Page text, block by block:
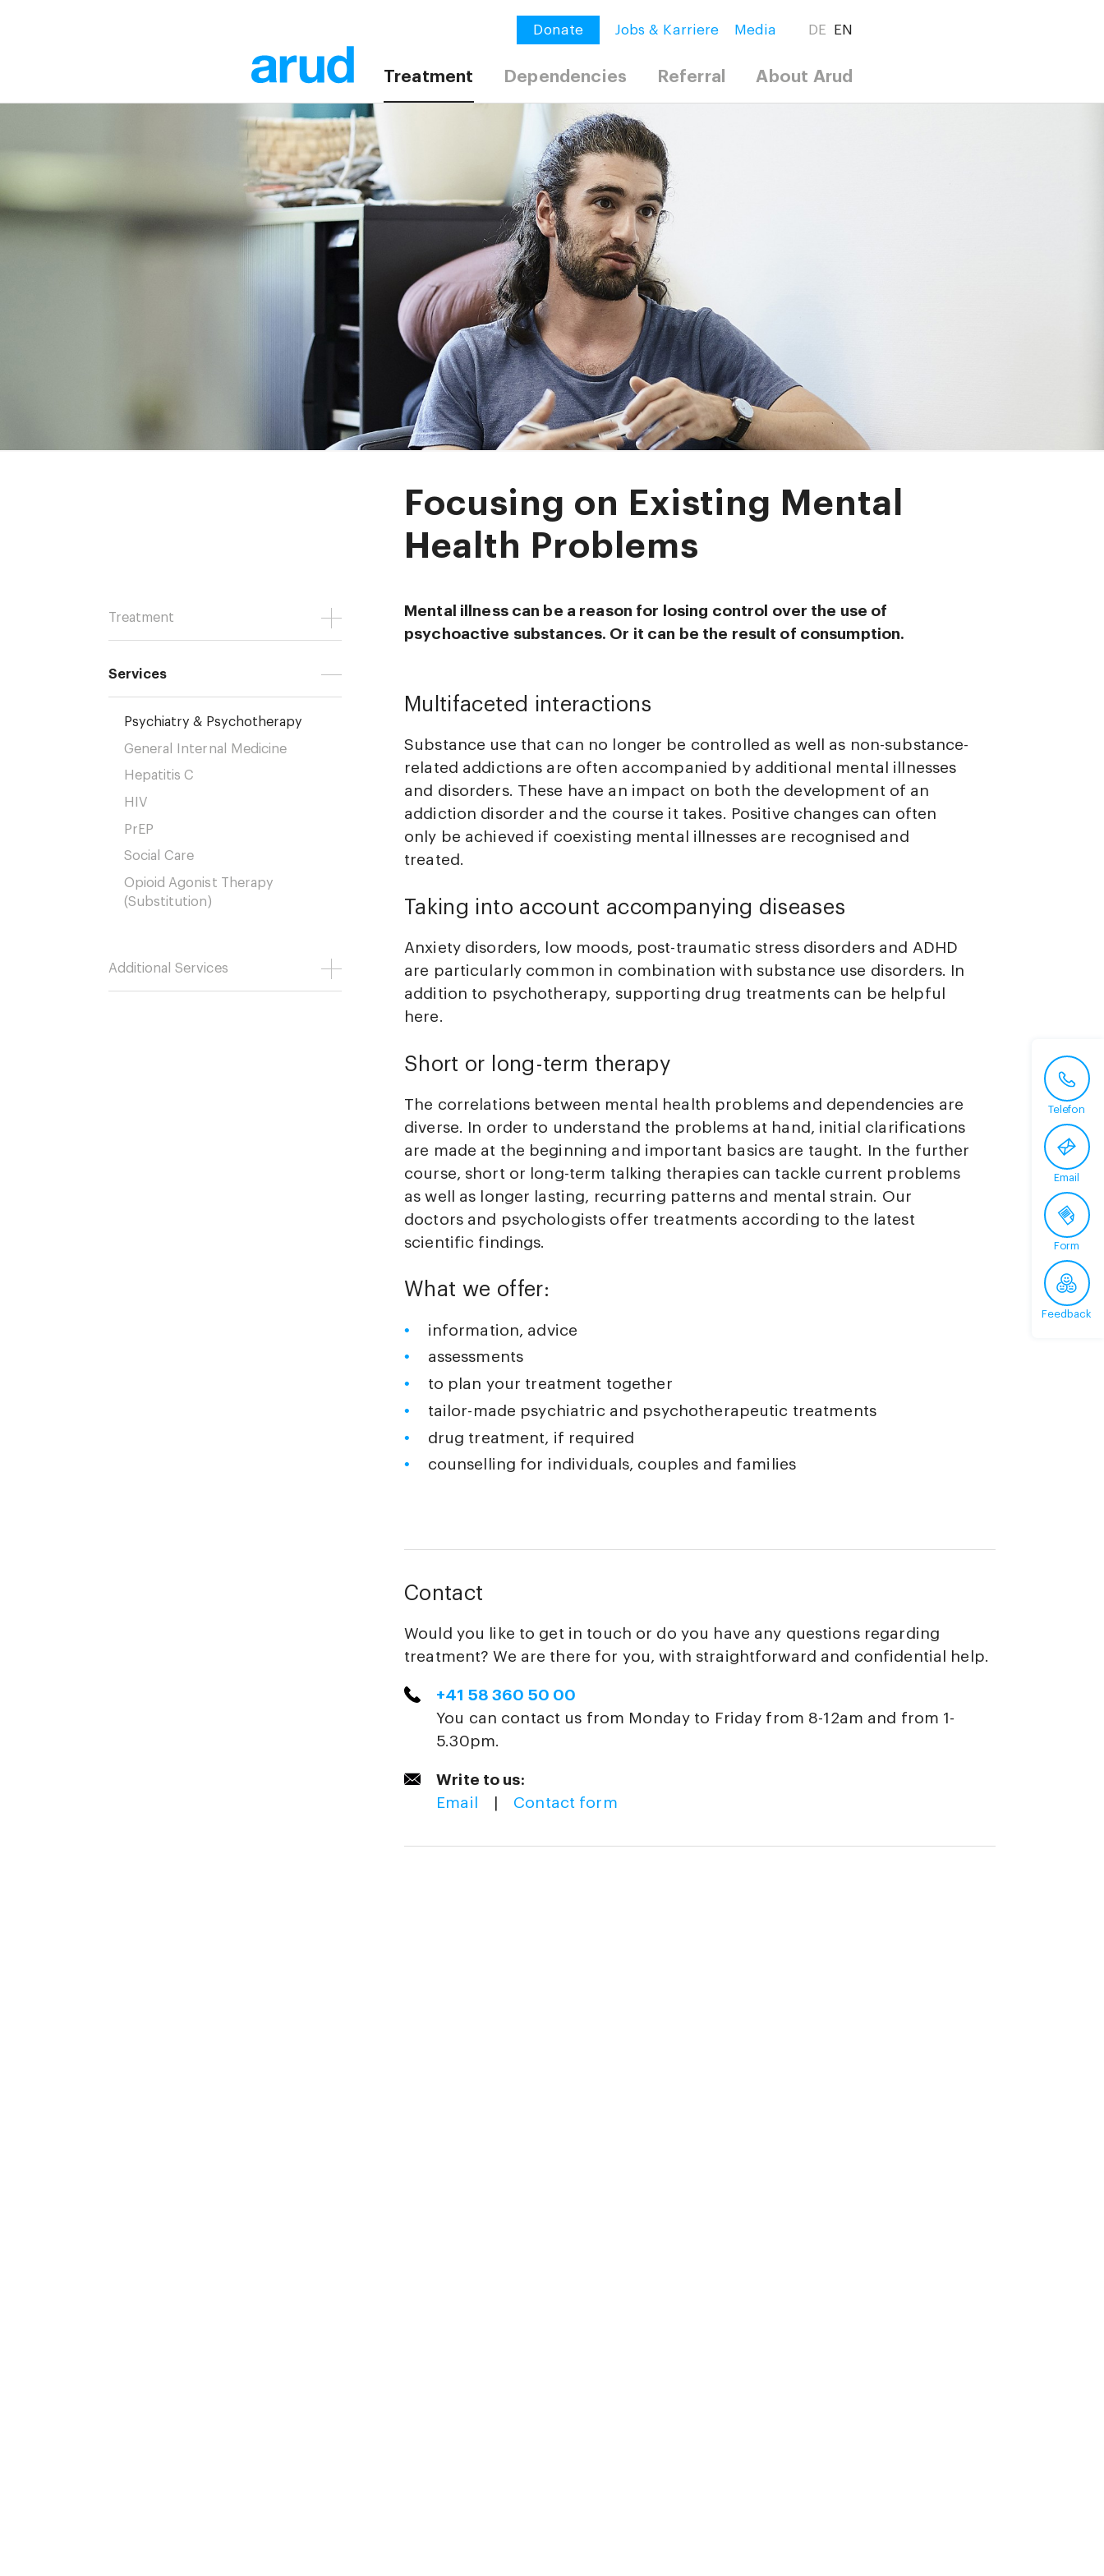
Donate Jobs & Karriere Media DE EN
Treatment Dependencies Referral About Arud
Focusing on Existing Mental
Health Problems
Treatment
Services
Psychiatry & Psychotherapy
General Internal Medicine
Hepatitis C
HIV
PrEP
Social Care
Opioid Agonist Therapy
(Substitution)
Additional Services
Mental illness can be a reason for losing control over the use of
psychoactive substances. Or it can be the result of consumption.
Multifaceted interactions
Substance use that can no longer be controlled as well as non-substance-
related addictions are often accompanied by additional mental illnesses
and disorders. These have an impact on both the development of an
addiction disorder and the course it takes. Positive changes can often
only be achieved if coexisting mental illnesses are recognised and
treated.
Taking into account accompanying diseases
Anxiety disorders, low moods, post-traumatic stress disorders and ADHD
are particularly common in combination with substance use disorders. In
addition to psychotherapy, supporting drug treatments can be helpful
here.
Short or long-term therapy
The correlations between mental health problems and dependencies are
diverse. In order to understand the problems at hand, initial clarifications
are made at the beginning and important basics are taught. In the further
course, short or long-term talking therapies can tackle current problems
as well as longer lasting, recurring patterns and mental strain. Our
doctors and psychologists offer treatments according to the latest
scientific findings.
What we offer:
information, advice
assessments
to plan your treatment together
tailor-made psychiatric and psychotherapeutic treatments
drug treatment, if required
counselling for individuals, couples and families
Contact
Would you like to get in touch or do you have any questions regarding
treatment? We are there for you, with straightforward and confidential help.
+41 58 360 50 00
You can contact us from Monday to Friday from 8-12am and from 1-
5.30pm.
Write to us:
Email
Contact form
Telefon
Email
Form
Feedback